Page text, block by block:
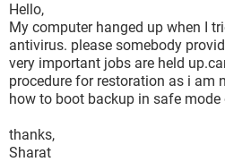
Hello,
My computer hanged up when I
antivirus. please somebody
very important jobs are held
procedure for restoration as i am
how to boot backup in safe mode
thanks,
Sharat